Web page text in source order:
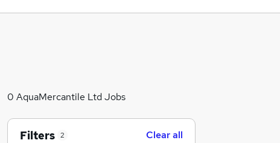
0 AquaMercantile Ltd Jobs
Filters 2 Clear all